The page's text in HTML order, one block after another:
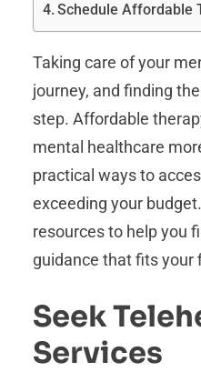
Schedule Affordable
Taking care of your
journey, and finding
step. Affordable
mental healthcare
practical ways to
exceeding your
resources to help you
guidance that fits your
Seek
Services